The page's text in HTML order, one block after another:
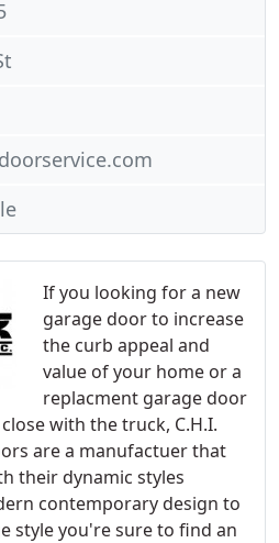
If you looking for a new
garage door to increase
the curb appeal and
value of your home or a
replacment garage door
with the truck, C.H.I.
are a manufactuer that
their dynamic styles
contemporary design to
style you're sure to find an